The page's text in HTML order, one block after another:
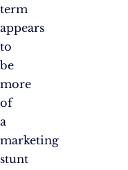
term
appears
to
be
more
of
a
marketing
stunt